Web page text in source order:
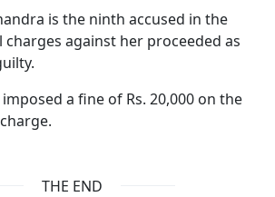
is the ninth accused in the
charges against her proceeded as
a fine of Rs. 20,000 on the
THE END